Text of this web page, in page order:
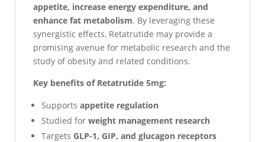
appetite, increase energy expenditure, and
enhance fat metabolism. By leveraging these
synergistic effects, Retatrutide may provide a
promising avenue for metabolic research and the
study of obesity and related conditions.
Key benefits of Retatrutide 5mg:
Supports appetite regulation
Studied for weight management research
Targets GLP-1, GIP, and glucagon receptors